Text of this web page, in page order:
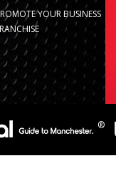
YOUR BUSINESS